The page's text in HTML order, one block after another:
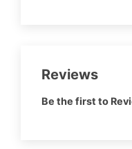
Reviews
Be the first to